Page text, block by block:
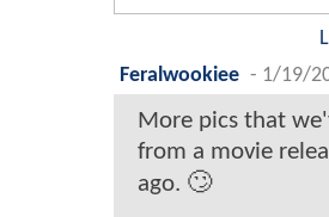
Feralwookiee - 1/19/
More pics that
from a movie
ago. 🙄